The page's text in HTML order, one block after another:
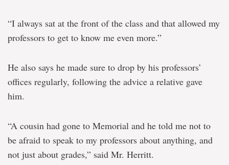
“I always sat at the front of the class and that allowed my
professors to get to know me even more.”
He also says he made sure to drop by his professors’
offices regularly, following the advice a relative gave
him.
“A cousin had gone to Memorial and he told me not to
be afraid to speak to my professors about anything, and
not just about grades,” said Mr. Herritt.